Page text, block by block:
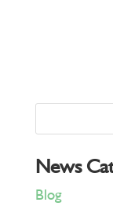
News
Blog